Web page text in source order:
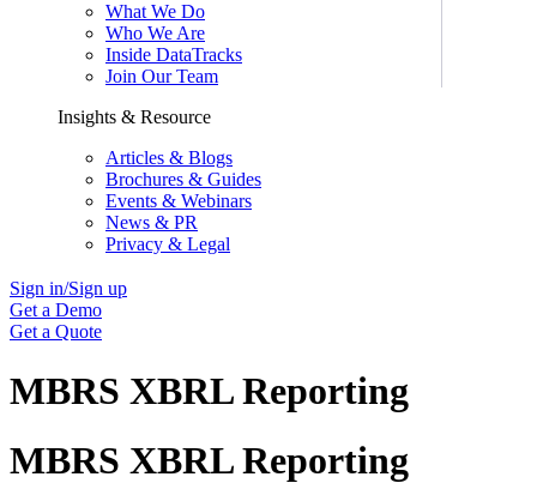
What We Do
Who We Are
Inside DataTracks
Join Our Team
Insights & Resource
Articles & Blogs
Brochures & Guides
Events & Webinars
News & PR
Privacy & Legal
Sign in/Sign up
Get a Demo
Get a Quote
MBRS XBRL Reporting
MBRS XBRL Reporting